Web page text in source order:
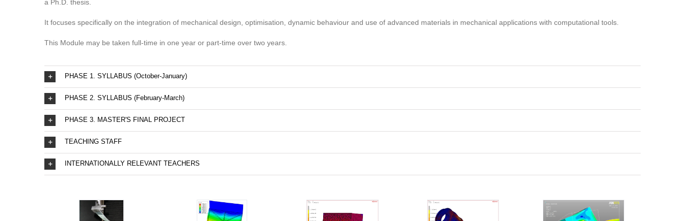
a Ph.D. thesis.
It focuses specifically on the integration of mechanical design, optimisation, dynamic behaviour and use of advanced materials in mechanical applications with computational tools.
This Module may be taken full-time in one year or part-time over two years.
PHASE 1. SYLLABUS (October-January)
PHASE 2. SYLLABUS (February-March)
PHASE 3. MASTER'S FINAL PROJECT
TEACHING STAFF
INTERNATIONALLY RELEVANT TEACHERS